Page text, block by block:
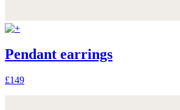
Pendant earrings
£149